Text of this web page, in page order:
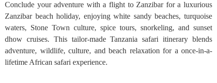
Conclude your adventure with a flight to Zanzibar for a luxurious
Zanzibar beach holiday, enjoying white sandy beaches, turquoise
waters, Stone Town culture, spice tours, snorkeling, and sunset
dhow cruises. This tailor-made Tanzania safari itinerary blends
adventure, wildlife, culture, and beach relaxation for a once-in-a-
lifetime African safari experience.